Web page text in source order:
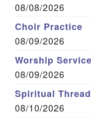
08/08/2026
Choir Practice
08/09/2026
Worship Service
08/09/2026
Spiritual
08/10/2026